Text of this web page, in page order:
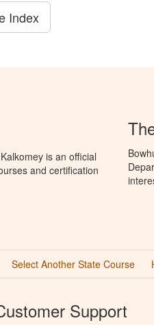
Index
is an official
and certification
Select Another State Course
Support